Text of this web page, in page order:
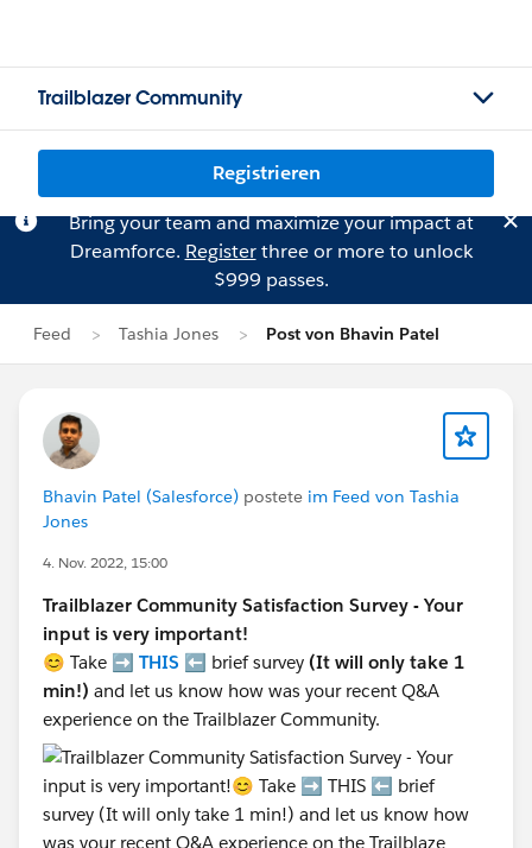
Trailblazer Community
Registrieren
Bring your team and maximize your impact at
Dreamforce. Registerthree or more to unlock
$999 passes.
Feed Tashia Jones Post von Bhavin Patel
Bhavin Patel (Salesforce) postete im Feed von Tashia
Jones
4. Nov. 2022, 15:00
Trailblazer Community Satisfaction Survey - Your
input is very important!
😊 Take ➡️ THIS ⬅️ brief survey (It will only take 1
min!) and let us know how was your recent Q&A
experience on the Trailblazer Community.